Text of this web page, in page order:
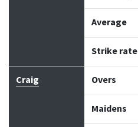
Average
Strike rate
Craig Overs
Maidens